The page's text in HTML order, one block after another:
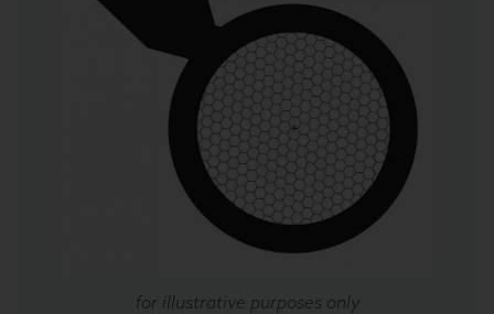
for illustrative purposes only